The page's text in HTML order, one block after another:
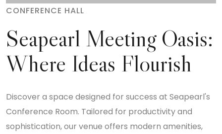
CONFERENCE HALL
Seapearl Meeting Oasis:
Where Ideas Flourish
Discover a space designed for success at Seapearl's
Conference Room. Tailored for productivity and
sophistication, our venue offers modern amenities,